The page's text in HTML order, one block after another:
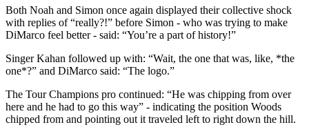
Both Noah and Simon once again displayed their collective shock
with replies of “really?!” before Simon - who was trying to make
DiMarco feel better - said: “You’re a part of history!”
Singer Kahan followed up with: “Wait, the one that was, like, *the
one*?” and DiMarco said: “The logo.”
The Tour Champions pro continued: “He was chipping from over
here and he had to go this way” - indicating the position Woods
chipped from and pointing out it traveled left to right down the hill.